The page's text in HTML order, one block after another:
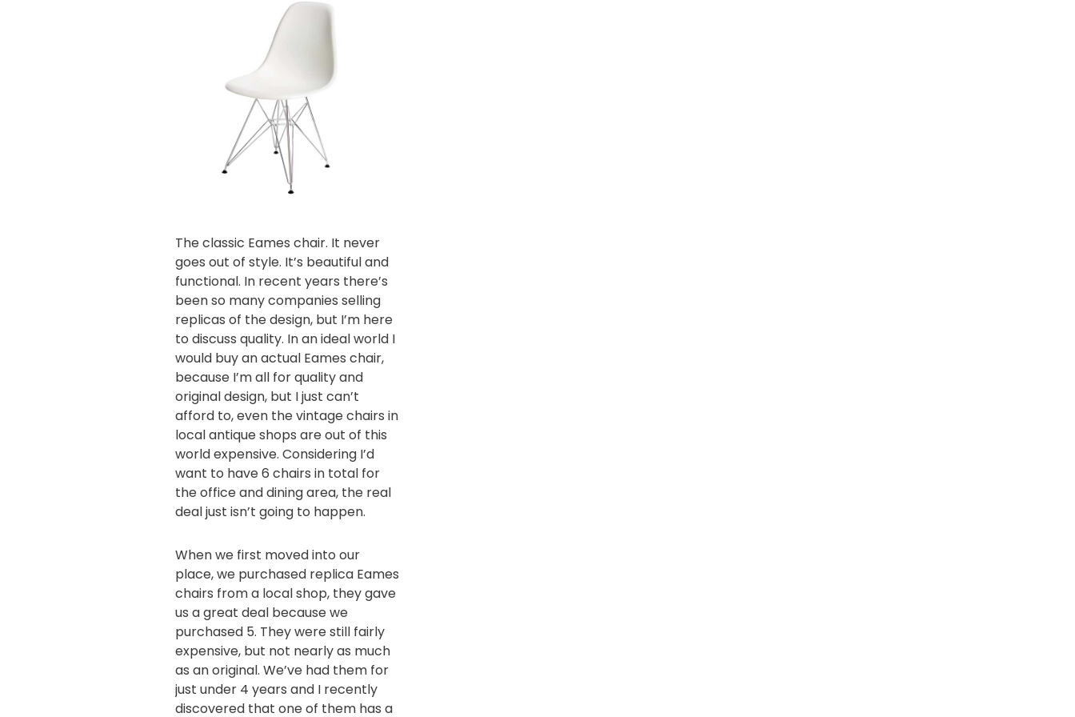
The classic Eames chair. It never
goes out of style. It’s beautiful and
functional. In recent years there’s
been so many companies selling
replicas of the design, but I’m here
to discuss quality. In an ideal world I
would buy anactual Eames chair,
because I’m all for quality and
original design, but I just can’t
afford to, even the vintage chairs in
local antique shops are out of this
world expensive. Considering I’d
want to have 6 chairs in total for
the office and dining area, the real
deal just isn’t going to happen.
When we first moved into our
place, we purchased replica Eames
chairs from a local shop, they gave
us a great deal because we
purchased 5. They were still fairly
expensive, but not nearly as much
as an original. We’ve had them for
just under 4 years and I recently
discovered that one of them has a